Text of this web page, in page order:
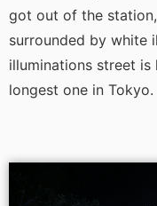
got out of the
surrounded by white
illuminations street is
longest one in Tokyo.